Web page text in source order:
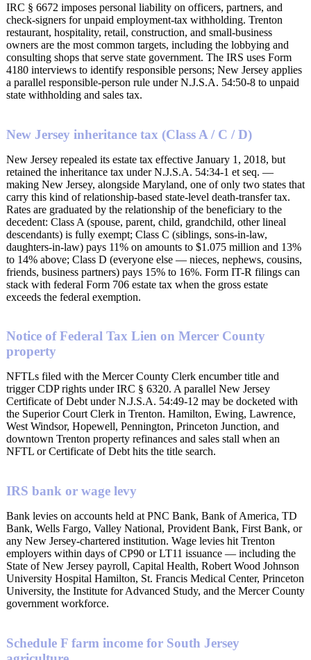
IRC § 6672 imposes personal liability on officers, partners, and
check-signers for unpaid employment-tax withholding. Trenton
restaurant, hospitality, retail, construction, and small-business
owners are the most common targets, including the lobbying and
consulting shops that serve state government. The IRS uses Form
4180 interviews to identify responsible persons; New Jersey applies
a parallel responsible-person rule under N.J.S.A. 54:50-8 to unpaid
state withholding and sales tax.
New Jersey inheritance tax (Class A / C / D)
New Jersey repealed its estate tax effective January 1, 2018, but
retained the inheritance tax under N.J.S.A. 54:34-1 et seq. —
making New Jersey, alongside Maryland, one of only two states that
carry this kind of relationship-based state-level death-transfer tax.
Rates are graduated by the relationship of the beneficiary to the
decedent: Class A (spouse, parent, child, grandchild, other lineal
descendants) is fully exempt; Class C (siblings, sons-in-law,
daughters-in-law) pays 11% on amounts to $1.075 million and 13%
to 14% above; Class D (everyone else — nieces, nephews, cousins,
friends, business partners) pays 15% to 16%. Form IT-R filings can
stack with federal Form 706 estate tax when the gross estate
exceeds the federal exemption.
Notice of Federal Tax Lien on Mercer County
property
NFTLs filed with the Mercer County Clerk encumber title and
trigger CDP rights under IRC § 6320. A parallel New Jersey
Certificate of Debt under N.J.S.A. 54:49-12 may be docketed with
the Superior Court Clerk in Trenton. Hamilton, Ewing, Lawrence,
West Windsor, Hopewell, Pennington, Princeton Junction, and
downtown Trenton property refinances and sales stall when an
NFTL or Certificate of Debt hits the title search.
IRS bank or wage levy
Bank levies on accounts held at PNC Bank, Bank of America, TD
Bank, Wells Fargo, Valley National, Provident Bank, First Bank, or
any New Jersey-chartered institution. Wage levies hit Trenton
employers within days of CP90 or LT11 issuance — including the
State of New Jersey payroll, Capital Health, Robert Wood Johnson
University Hospital Hamilton, St. Francis Medical Center, Princeton
University, the Institute for Advanced Study, and the Mercer County
government workforce.
Schedule F farm income for South Jersey